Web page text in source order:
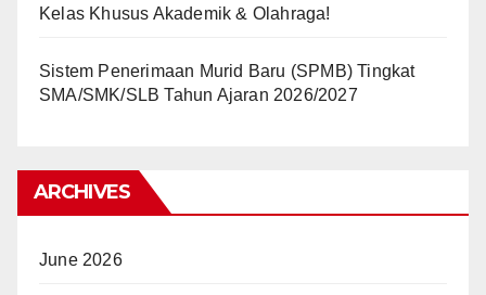
Kelas Khusus Akademik & Olahraga!
Sistem Penerimaan Murid Baru (SPMB) Tingkat
SMA/SMK/SLB Tahun Ajaran 2026/2027
ARCHIVES
June 2026